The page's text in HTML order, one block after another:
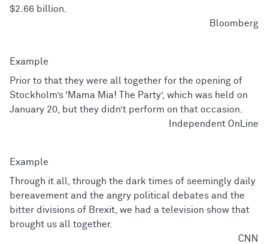
$2.66 billion.
Bloomberg
Prior to that they were all together for the opening of
Stockholm’s ‘Mama Mia! The Party’, which was held on
January 20, but they didn’t perform on that occasion.
Independent OnLine
Through it all, through the dark times of seemingly daily
bereavement and the angry political debates and the
bitter divisions of Brexit, we had a television show that
brought us all together.
CNN